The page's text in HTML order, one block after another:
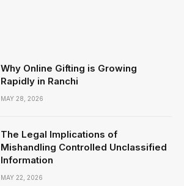
Why Online Gifting is Growing
Rapidly in Ranchi
MAY 28, 2026
The Legal Implications of
Mishandling Controlled Unclassified
Information
MAY 22, 2026